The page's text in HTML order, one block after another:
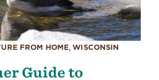
FROM HOME,WISCONSIN
Guide to